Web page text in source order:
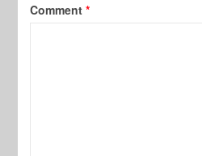
Comment*